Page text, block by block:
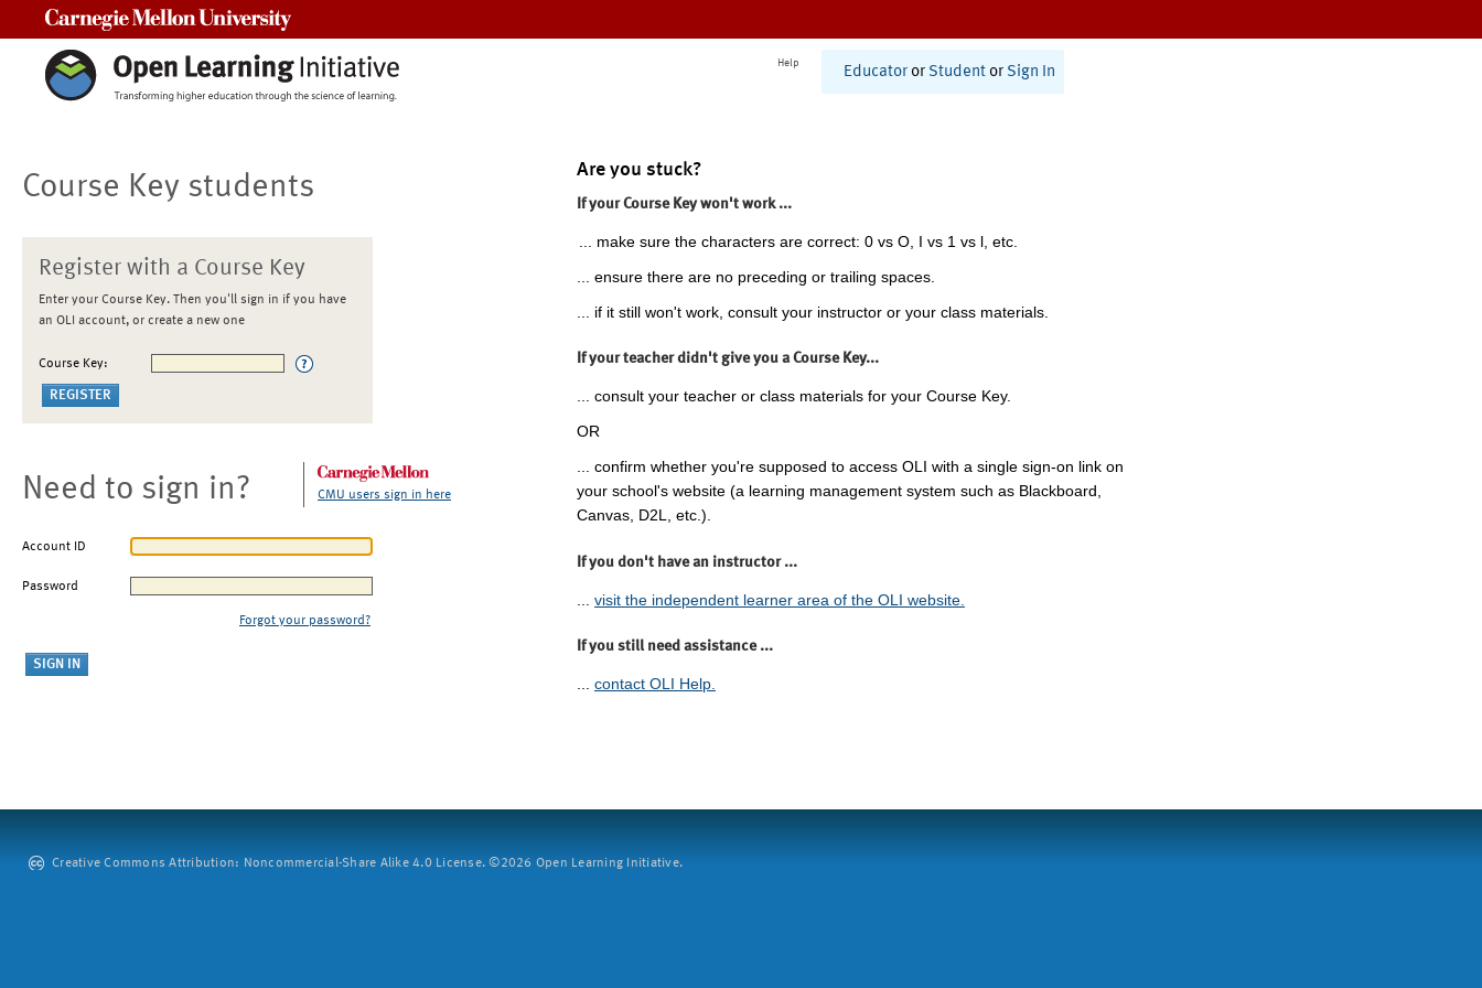
Help
Educator or Student or Sign In
Course Key students
Register with a Course Key
Enter your Course Key. Then you'll sign in if you have
an OLI account, or create a new one
Course Key:
Need to sign in? CMU users sign in here
Account ID
Password
Forgot your password?
Are you stuck?
If your Course Key won't work ...
... make sure the characters are correct: 0 vs O, I vs 1 vs l, etc.
... ensure there are no preceding or trailing spaces.
... if it still won't work, consult your instructor or your class materials.
If your teacher didn't give you a Course Key...
... consult your teacher or class materials for your Course Key.
OR
... confirm whether you're supposed to access OLI with a single sign-on link on
your school's website (a learning management system such as Blackboard,
Canvas, D2L, etc.).
If you don't have an instructor ...
visit the independent learner area of the OLI website.
If you still need assistance ...
... contact OLI Help.
Creative Commons Attribution: Noncommercial-Share Alike 4.0 License. ©2026 Open Learning Initiative.